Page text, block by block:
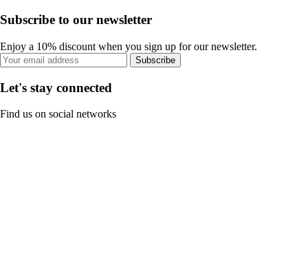
Subscribe to our newsletter
Enjoy a 10% discount when you sign up for our newsletter.
Subscribe
Let's stay connected
Find us on social networks